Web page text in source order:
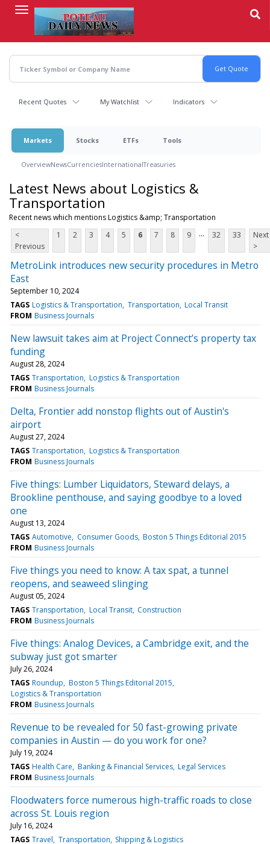
content
Recent Quotes My Watchlist Indicators
Markets Stocks ETFs Tools
OverviewNewsCurrenciesInternationalTreasuries
Latest News about Logistics &
Transportation
Recent news which mentions Logistics &amp; Transportation
<
Previous
1 2 3 4 5 6 7 8 9 ... 32 33
Next
>
MetroLink introduces new security procedures in Metro
East
September 10, 2024
TAGS Logistics & Transportation Transportation Local Transit
FROM Business Journals
New lawsuit takes aim at Project Connect’s property tax
funding
August 28, 2024
TAGS Transportation Logistics & Transportation
FROM Business Journals
Delta, Frontier add nonstop flights out of Austin's
airport
August 27, 2024
TAGS Transportation Logistics & Transportation
FROM Business Journals
Five things: Lumber Liquidators, Steward delays, a
Brookline penthouse, and saying goodbye to a loved
one
August 13, 2024
TAGS Automotive Consumer Goods Boston 5 Things Editorial 2015
FROM Business Journals
Five things you need to know: A tax spat, a tunnel
reopens, and seaweed slinging
August 05, 2024
TAGS Transportation Local Transit Construction
FROM Business Journals
Five things: Analog Devices, a Cambridge exit, and the
subway just got smarter
July 26, 2024
TAGS Roundup Boston 5 Things Editorial 2015
Logistics & Transportation
FROM Business Journals
Revenue to be revealed for 50 fast-growing private
companies in Austin — do you work for one?
July 19, 2024
TAGS Health Care Banking & Financial Services Legal Services
FROM Business Journals
Floodwaters force numerous high-traffic roads to close
across St. Louis region
July 16, 2024
TAGS Travel Transportation Shipping & Logistics